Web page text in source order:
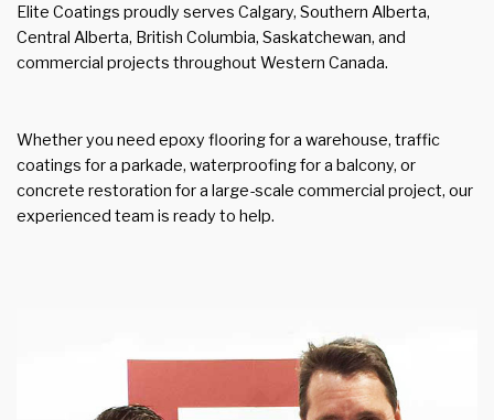
Elite Coatings proudly serves Calgary, Southern Alberta,
Central Alberta, British Columbia, Saskatchewan, and
commercial projects throughout Western Canada.
Whether you need epoxy flooring for a warehouse, traffic
coatings for a parkade, waterproofing for a balcony, or
concrete restoration for a large-scale commercial project, our
experienced team is ready to help.